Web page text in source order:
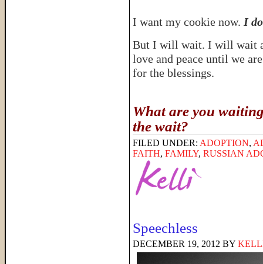
I want my cookie now. I
But I will wait. I will wait
love and peace until we
for the blessings.
What are you
the wait?
FILED UNDER: ADOPTION,
FAITH, FAMILY, RUSSIAN
Speechless
DECEMBER 19, 2012 BY